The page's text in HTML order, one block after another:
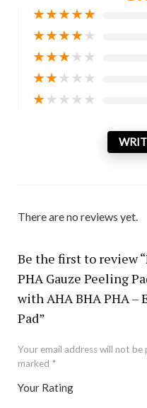
★★★★★
★★★★★
★★★★★
★★★★★
★★★★★
There are no reviews yet.
Be the first to review
PHA Gauze Peeling
with AHA BHA PHA
Pad”
Your email address will not be
marked *
Your Rating